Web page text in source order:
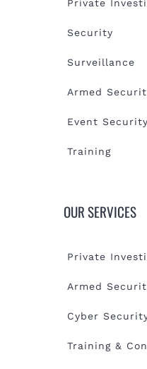
Private
Security
Surveillance
Armed
Event Security
Training
OUR SERVICES
Private
Armed
Cyber
Training &